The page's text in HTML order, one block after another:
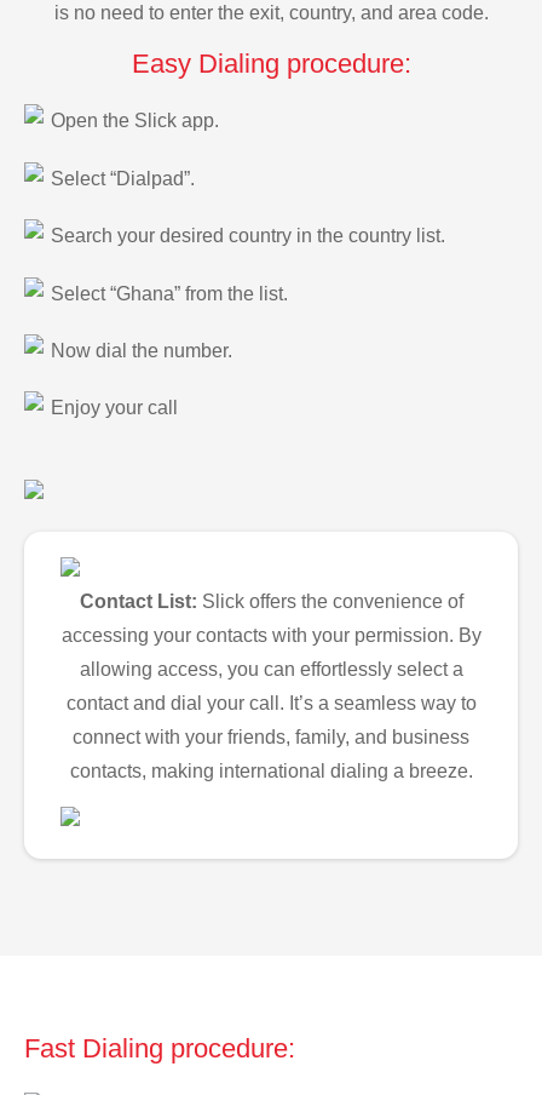
is no need to enter the exit, country, and area code.
Easy Dialing procedure:
Open the Slick app.
Select “Dialpad”.
Search your desired country in the country list.
Select “Ghana” from the list.
Now dial the number.
Enjoy your call
Contact List: Slick offers the convenience of
accessing your contacts with your permission. By
allowing access, you can effortlessly select a
contact and dial your call. It’s a seamless way to
connect with your friends, family, and business
contacts, making international dialing a breeze.
Fast Dialing procedure: